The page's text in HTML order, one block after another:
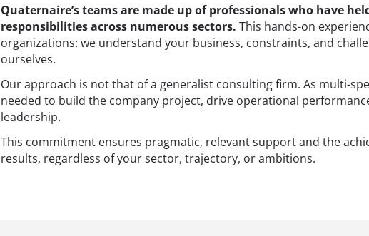
Quaternaire’s teams are made up of professionals who have
responsibilities across numerous sectors. This hands-on
organizations: we understand your business, constraints, and
ourselves.
Our approach is not that of a generalist consulting firm. As multi-
needed to build the company project, drive operational
leadership.
This commitment ensures pragmatic, relevant support and the
results, regardless of your sector, trajectory, or ambitions.